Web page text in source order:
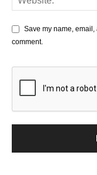
Save my name, email,
comment.